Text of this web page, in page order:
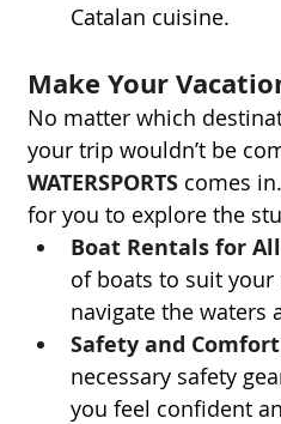
Catalan cuisine.
Make Your
No matter which
your trip wouldn’t be
WATERSPORTS comes
for you to explore the
Boat Rentals for All
of boats to suit your
navigate the waters
Safety and Comfort
necessary safety
you feel confident